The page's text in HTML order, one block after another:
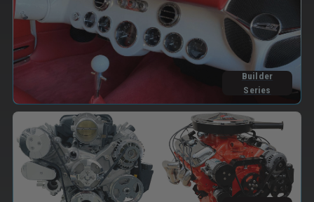
Builder
Series